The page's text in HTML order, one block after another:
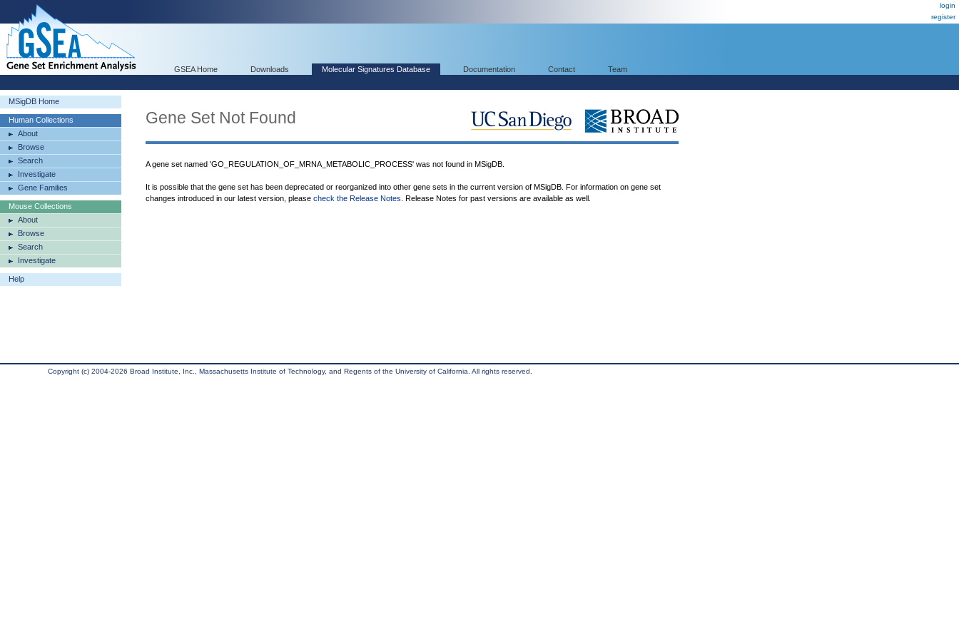
login
register
GSEA Home Downloads Molecular Signatures Database Documentation Contact Team
MSigDB Home
Human Collections
About
Browse
Search
Investigate
Gene Families
Mouse Collections
About
Browse
Search
Investigate
Help
Gene Set Not Found
A gene set named 'GO_REGULATION_OF_MRNA_METABOLIC_PROCESS' was not found in MSigDB.
It is possible that the gene set has been deprecated or reorganized into other gene sets in the current version of MSigDB. For information on gene set
changes introduced in our latest version, please check the Release Notes . Release Notes for past versions are available as well.
Copyright (c) 2004-2026 Broad Institute, Inc., Massachusetts Institute of Technology, and Regents of the University of California. All rights reserved.